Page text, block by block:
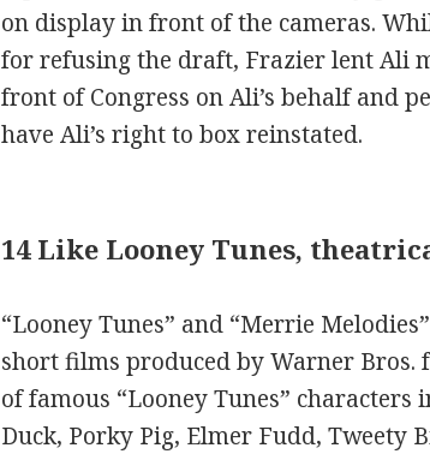
on display in front of the cameras.
for refusing the draft, Frazier lent Ali
front of Congress on Ali’s behalf and
have Ali’s right to box reinstated.
14 Like Looney Tunes,
“Looney Tunes” and “Merrie
short films produced by Warner Bros.
of famous “Looney Tunes” characters
Duck, Porky Pig, Elmer Fudd, Tweety